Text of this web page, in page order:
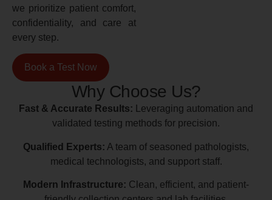
we prioritize patient comfort,
confidentiality, and care at
every step.
Book a Test Now
Why Choose Us?
Fast & Accurate Results: Leveraging automation and
validated testing methods for precision.
Qualified Experts: A team of seasoned pathologists,
medical technologists, and support staff.
Modern Infrastructure: Clean, efficient, and patient-